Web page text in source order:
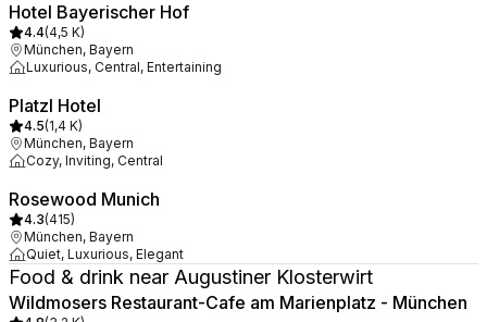
Hotel Bayerischer Hof
4.4(4,5 K)
München, Bayern
Luxurious, Central, Entertaining
Platzl Hotel
4.5(1,4 K)
München, Bayern
Cozy, Inviting, Central
Rosewood Munich
4.3(415)
München, Bayern
Quiet, Luxurious, Elegant
Food & drink near Augustiner Klosterwirt
Wildmosers Restaurant-Cafe am Marienplatz - München